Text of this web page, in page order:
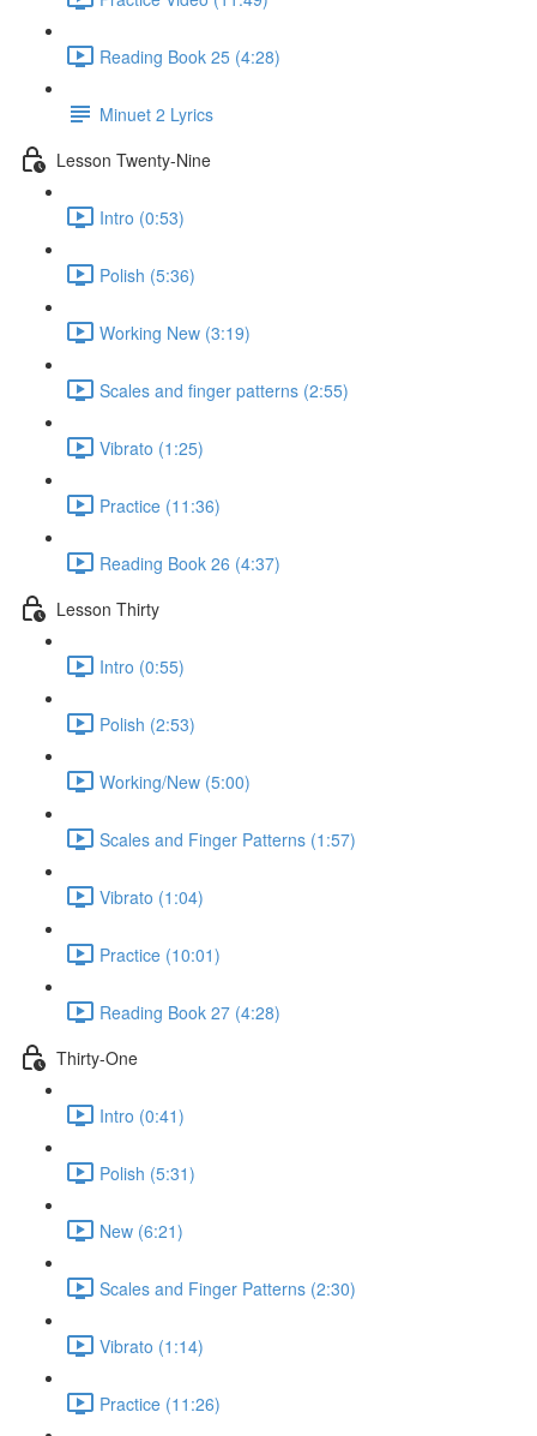
Reading Book 25 (4:28)
Minuet 2 Lyrics
Lesson Twenty-Nine
Intro (0:53)
Polish (5:36)
Working New (3:19)
Scales and finger patterns (2:55)
Vibrato (1:25)
Practice (11:36)
Reading Book 26 (4:37)
Lesson Thirty
Intro (0:55)
Polish (2:53)
Working/New (5:00)
Scales and Finger Patterns (1:57)
Vibrato (1:04)
Practice (10:01)
Reading Book 27 (4:28)
Thirty-One
Intro (0:41)
Polish (5:31)
New (6:21)
Scales and Finger Patterns (2:30)
Vibrato (1:14)
Practice (11:26)